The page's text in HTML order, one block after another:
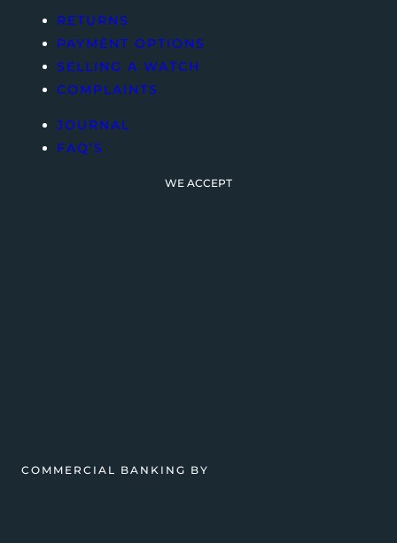
RETURNS
PAYMENT OPTIONS
SELLING A WATCH
COMPLAINTS
JOURNAL
FAQ’S
WE ACCEPT
COMMERCIAL BANKING BY